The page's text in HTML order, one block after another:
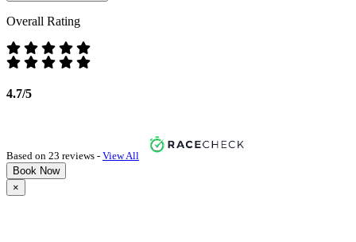
Overall Rating
4.7/5
Based on 23 reviews - View All
Book Now
×